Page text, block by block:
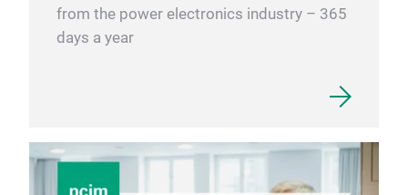
from the power electronics industry – 365
days a year